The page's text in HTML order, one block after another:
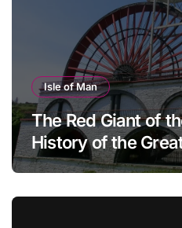
Isle of Man
The Red Giant of
History of the